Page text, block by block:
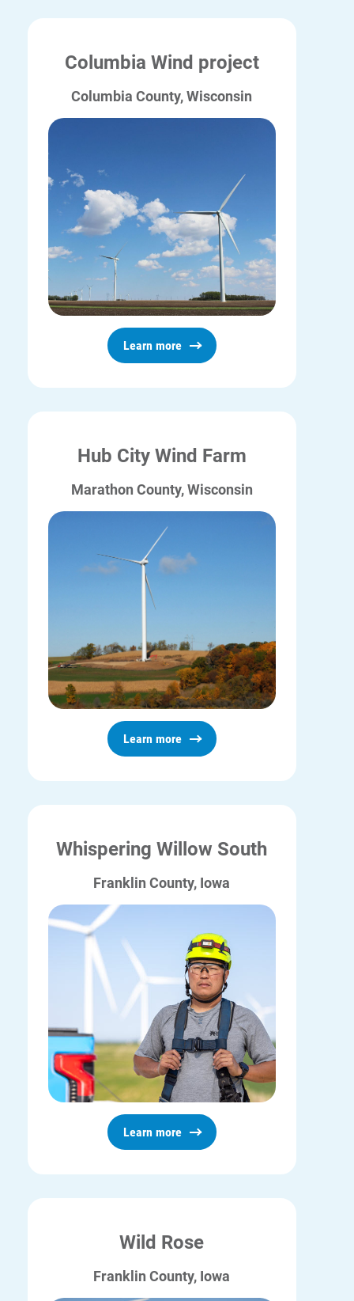
For Your Farm
Columbia Wind project
Columbia County, Wisconsin
Learn more
Hub City Wind Farm
Marathon County, Wisconsin
Learn more
Whispering Willow South
Franklin County, Iowa
Learn more
Wild Rose
Franklin County, Iowa